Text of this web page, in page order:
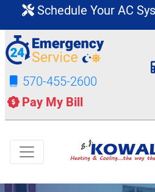
Schedule Your AC
570-455-2600
Pay My Bill